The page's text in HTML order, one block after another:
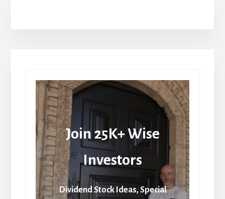
Join 25K+ Wise
Investors
Dividend Stock Ideas, Special